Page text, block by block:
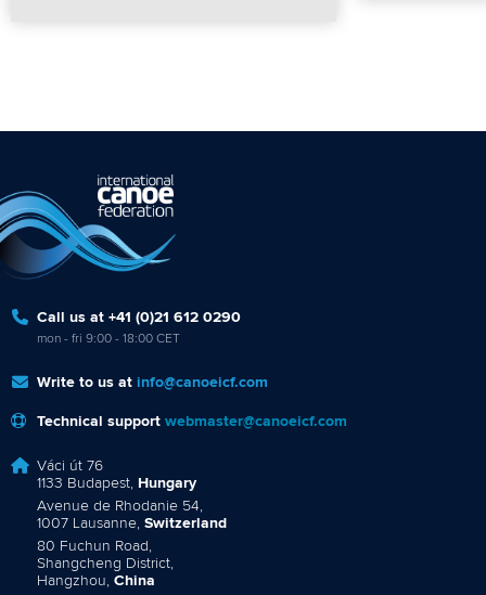
Call us at +41 (0)21 612 0290
mon - fri 9:00 - 18:00 CET
Write to us at info@canoeicf.com
Technical support webmaster@canoeicf.com
Váci út 76
1133 Budapest, Hungary
Avenue de Rhodanie 54,
1007 Lausanne, Switzerland
80 Fuchun Road,
Shangcheng District,
Hangzhou, China